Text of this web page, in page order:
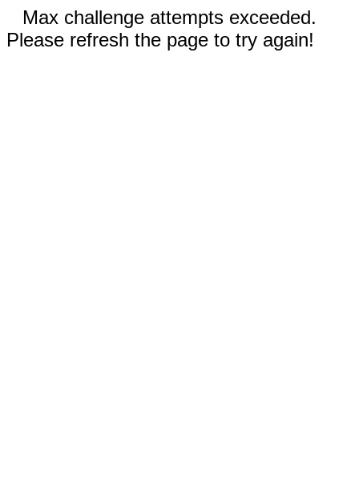
Max challenge attempts exceeded.
Please refresh the page to try again!